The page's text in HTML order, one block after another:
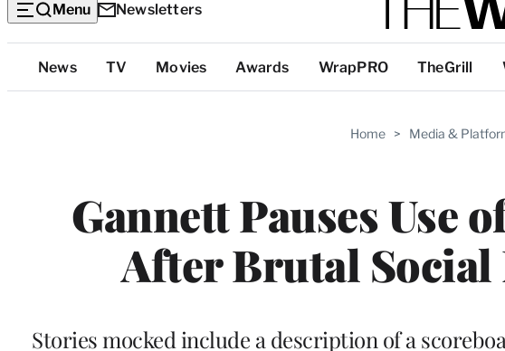
Menu Newsletters
Top
Categories
News TV Movies Awards WrapPRO TheGrill
Home > Media &
Gannett Pauses Use
After Brutal Social
Stories mocked include a description of a